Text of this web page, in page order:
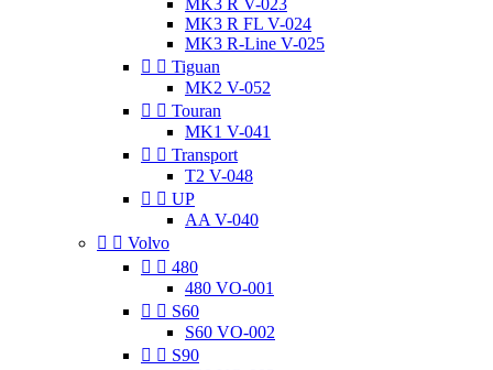
MK3 R V-023
MK3 R FL V-024
MK3 R-Line V-025
  Tiguan
MK2 V-052
  Touran
MK1 V-041
  Transport
T2 V-048
  UP
AA V-040
  Volvo
  480
480 VO-001
  S60
S60 VO-002
  S90